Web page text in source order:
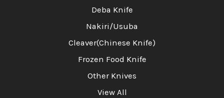
Deba Knife
Nakiri/Usuba
Cleaver(Chinese Knife)
Frozen Food Knife
Other Knives
View All